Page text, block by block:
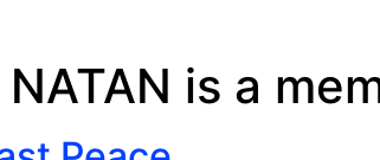
NATAN is a